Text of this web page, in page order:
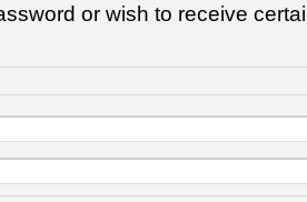
or wish to receive